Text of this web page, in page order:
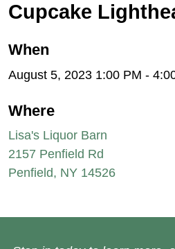
Cupcake
When
August 5, 2023 1:00 PM -
Where
Lisa's Liquor Barn
2157 Penfield Rd
Penfield, NY 14526